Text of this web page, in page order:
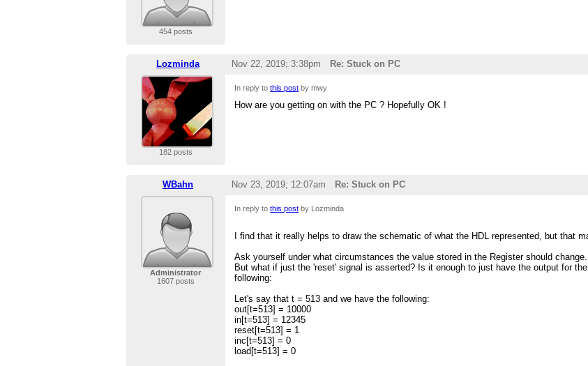
454 posts
Lozminda Nov 22, 2019; 3:38pm Re: Stuck on PC
182 posts
In reply tothis post by mwy
How are you getting on with the PC ? Hopefully OK !
WBahn Nov 23, 2019; 12:07am Re: Stuck on PC
Administrator
1607 posts
In reply tothis post by Lozminda
I find that it really helps to draw the schematic of what the HDL represented, but that
Ask yourself under what circumstances the value stored in the Register should
But what if just the 'reset' signal is asserted? Is it enough to just have the output for
following:
Let's say that t = 513 and we have the following:
out[t=513] = 10000
in[t=513] = 12345
reset[t=513] = 1
inc[t=513] = 0
load[t=513] = 0